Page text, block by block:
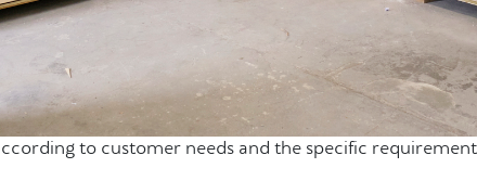
to customer needs and the specific